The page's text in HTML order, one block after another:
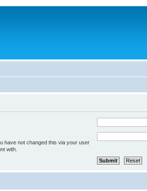
have not changed this via your user
with.